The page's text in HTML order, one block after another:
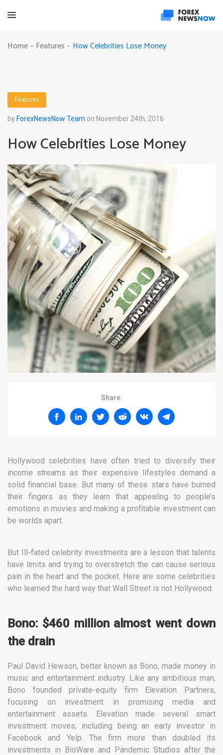
Home - Features - How Celebrities Lose Money
Features
by ForexNewsNow Team on November 24th, 2016
How Celebrities Lose Money
Share:
Hollywood celebrities have often tried to diversify their
income streams as their expensive lifestyles demand a
solid financial base. But many of these stars have burned
their fingers as they learn that appealing to people’s
emotions in movies and making a profitable investment can
be worlds apart.
But Ill-fated celebrity investments are a lesson that talents
have limits and trying to overstretch the can cause serious
pain in the heart and the pocket. Here are some celebrities
who learned the hard way that Wall Street is not Hollywood.
Bono: $460 million almost went down
the drain
Paul David Hewson, better known as Bono, made money in
music and entertainment industry. Like any ambitious man,
Bono founded private-equity firm Elevation Partners,
focusing on investment in promising media and
entertainment assets. Elevation made several smart
investment moves, including being an early investor in
Facebook and Yelp. The firm more than doubled its
investments in BioWare and Pandemic Studios after the